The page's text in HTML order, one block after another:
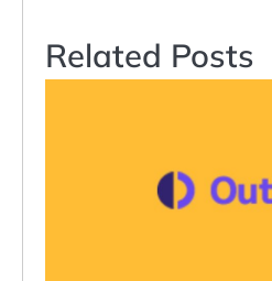
Related Posts